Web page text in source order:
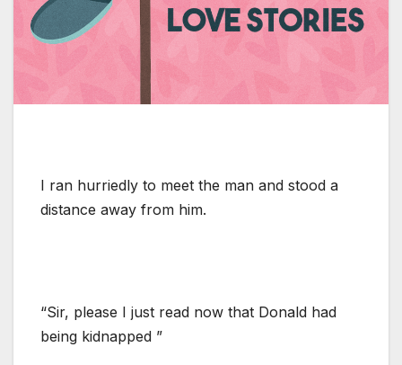
I ran hurriedly to meet the man and stood a
distance away from him.
“Sir, please I just read now that Donald had
being kidnapped ”